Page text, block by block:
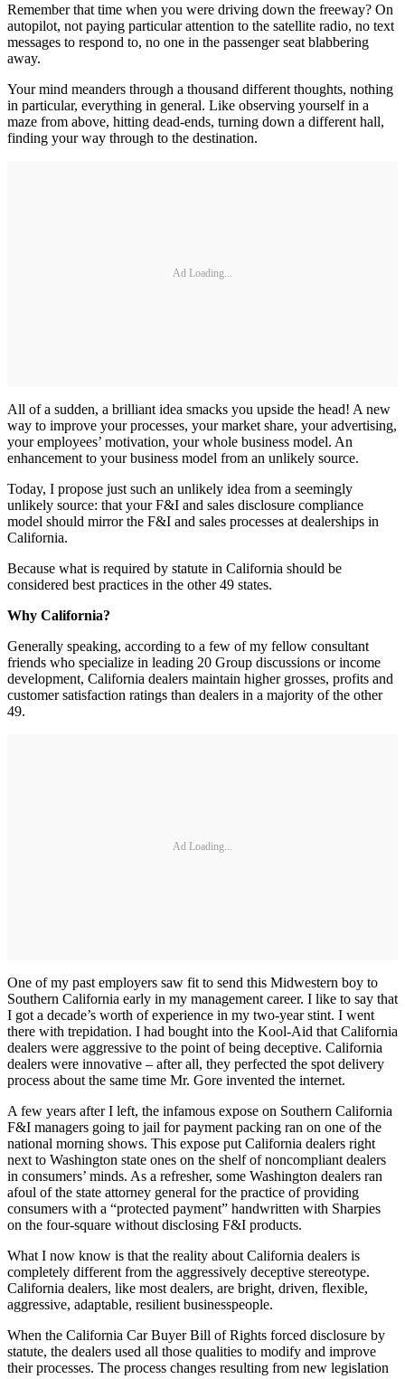
Remember that time when you were driving down the freeway? On
autopilot, not paying particular attention to the satellite radio, no text
messages to respond to, no one in the passenger seat blabbering
away.
Your mind meanders through a thousand different thoughts, nothing
in particular, everything in general. Like observing yourself in a
maze from above, hitting dead-ends, turning down a different hall,
finding your way through to the destination.
Ad Loading...
All of a sudden, a brilliant idea smacks you upside the head! A new
way to improve your processes, your market share, your advertising,
your employees’ motivation, your whole business model. An
enhancement to your business model from an unlikely source.
Today, I propose just such an unlikely idea from a seemingly
unlikely source: that your F&I and sales disclosure compliance
model should mirror the F&I and sales processes at dealerships in
California.
Because what is required by statute in California should be
considered best practices in the other 49 states.
Why California?
Generally speaking, according to a few of my fellow consultant
friends who specialize in leading 20 Group discussions or income
development, California dealers maintain higher grosses, profits and
customer satisfaction ratings than dealers in a majority of the other
49.
Ad Loading...
One of my past employers saw fit to send this Midwestern boy to
Southern California early in my management career. I like to say that
I got a decade’s worth of experience in my two-year stint. I went
there with trepidation. I had bought into the Kool-Aid that California
dealers were aggressive to the point of being deceptive. California
dealers were innovative – after all, they perfected the spot delivery
process about the same time Mr. Gore invented the internet.
A few years after I left, the infamous expose on Southern California
F&I managers going to jail for payment packing ran on one of the
national morning shows. This expose put California dealers right
next to Washington state ones on the shelf of noncompliant dealers
in consumers’ minds. As a refresher, some Washington dealers ran
afoul of the state attorney general for the practice of providing
consumers with a “protected payment” handwritten with Sharpies
on the four-square without disclosing F&I products.
What I now know is that the reality about California dealers is
completely different from the aggressively deceptive stereotype.
California dealers, like most dealers, are bright, driven, flexible,
aggressive, adaptable, resilient businesspeople.
When the California Car Buyer Bill of Rights forced disclosure by
statute, the dealers used all those qualities to modify and improve
their processes. The process changes resulting from new legislation